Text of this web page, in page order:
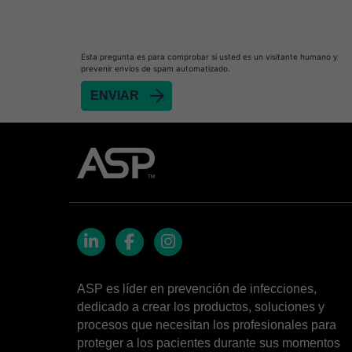
Heat Sealer HS 2000
PRESEPT™ Disinfectant Granules
PRESEPT™ Effervescent Disinfectant Tablets
SEALSURE™ Steam Indicator Tape
STERRAD™ Chemical Indicator Strips
STERRAD NX™ Cassettes
STERRAD™ 100NX System with ALLClear™
STERRAD™ 100NX Cassettes
STERRAD™ System Cassettes Collection Box
STERRAD SI™ 100 System
Esta pregunta es para comprobar si usted es un visitante humano y
prevenir envíos de spam automatizado.
ASP es líder en prevención de infecciones,
dedicado a crear los productos, soluciones y
procesos que necesitan los profesionales para
proteger a los pacientes durante sus momentos